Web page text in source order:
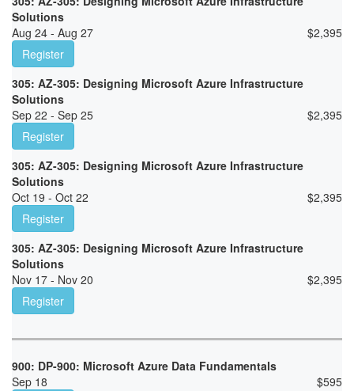
Solutions
Aug 24 - Aug 27
$2,395
Register
305: AZ-305: Designing Microsoft Azure Infrastructure
Solutions
Sep 22 - Sep 25
$2,395
Register
305: AZ-305: Designing Microsoft Azure Infrastructure
Solutions
Oct 19 - Oct 22
$2,395
Register
305: AZ-305: Designing Microsoft Azure Infrastructure
Solutions
Nov 17 - Nov 20
$2,395
Register
900: DP-900: Microsoft Azure Data Fundamentals
Sep 18
$595